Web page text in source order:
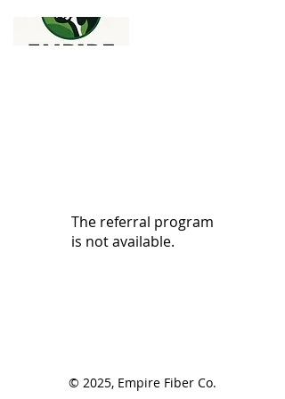
The referral program
is not available.
© 2025, Empire Fiber Co.